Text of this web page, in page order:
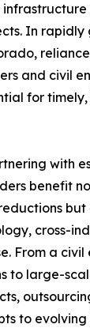
In rapidly
and civil
for
with
benefit
but
cross-
From a civil
to large-
to evolving